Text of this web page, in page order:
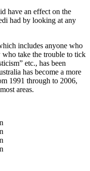
have an effect on the
had by looking at any
includes anyone who
take the trouble to tick
etc., has been
has become a more
1991 through to 2006,
areas.